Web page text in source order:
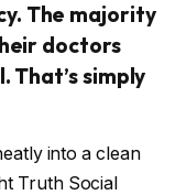
The majority
doctors
That’s simply
into a clean
Truth Social